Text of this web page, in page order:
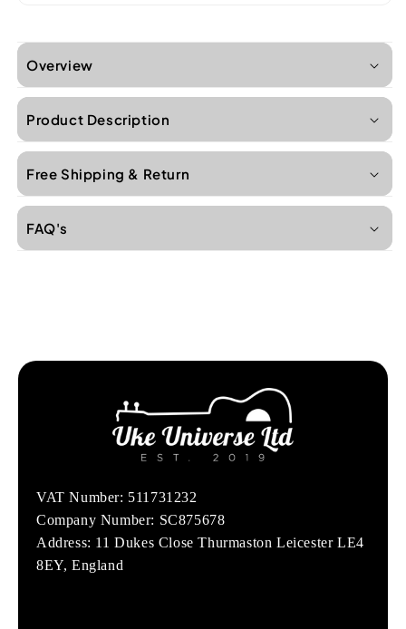
Overview
Product Description
Free Shipping & Return
FAQ's
VAT Number: 511731232
Company Number: SC875678
Address: 11 Dukes Close Thurmaston Leicester LE4
8EY, England